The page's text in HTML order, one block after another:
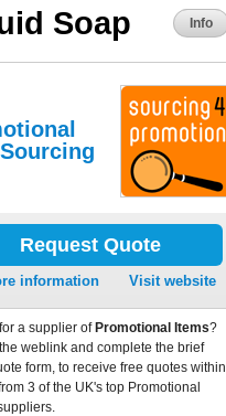
Soap Info
Request Quote
information Visit website
a supplier ofPromotional Items?
weblink and complete the brief
form, to receive free quotes within
3 of the UK's top Promotional